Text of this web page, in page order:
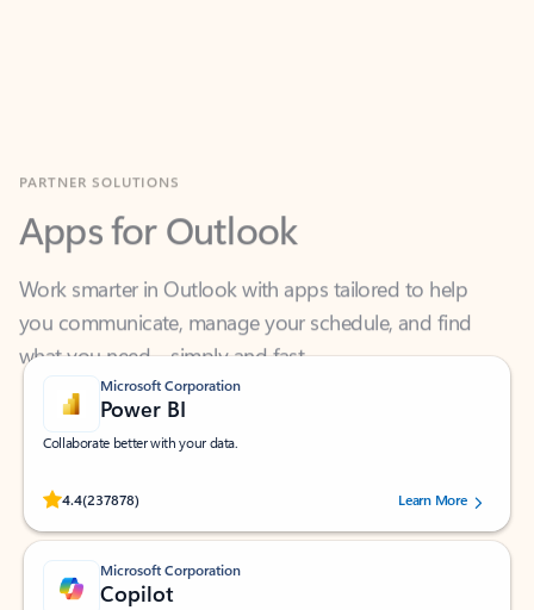
Apps for Outlook
Work smarter in Outlook with apps tailored to help
what you need—simply and fast.
Microsoft Corporation
Power BI
Collaborate better with your data.
4.4(237878)
Rated (#=ratingAverage#) stars out of 5 stars, by 237878 users.Learn More
Microsoft Corporation
Copilot